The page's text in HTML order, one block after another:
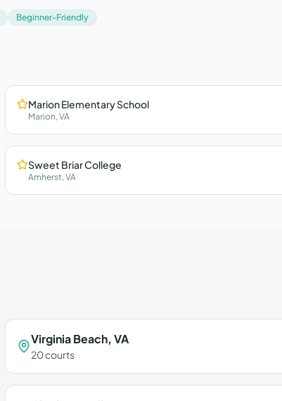
Beginner-Friendly
Marion Elementary School
Marion,VA
Sweet Briar College
Amherst,VA
Virginia Beach, VA
20courts